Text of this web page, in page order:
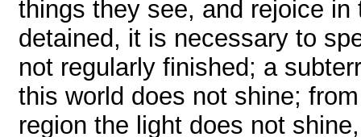
things they see, and rejoice
detained, it is necessary to
not regularly finished; a
this world does not shine;
region the light does not